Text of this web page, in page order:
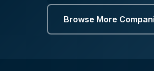
Browse More